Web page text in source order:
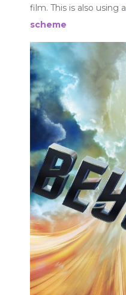
film. This is also using a
scheme